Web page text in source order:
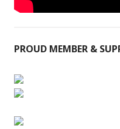
PROUD MEMBER &